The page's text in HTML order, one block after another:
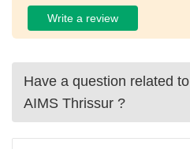
Write a review
Have a question related to
AIMS Thrissur ?